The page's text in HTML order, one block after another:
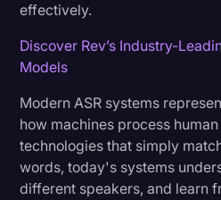
effectively.
Discover Rev’s Industry-
Models
Modern ASR systems
how machines process
technologies that simply
words, today's systems
different speakers, and learn